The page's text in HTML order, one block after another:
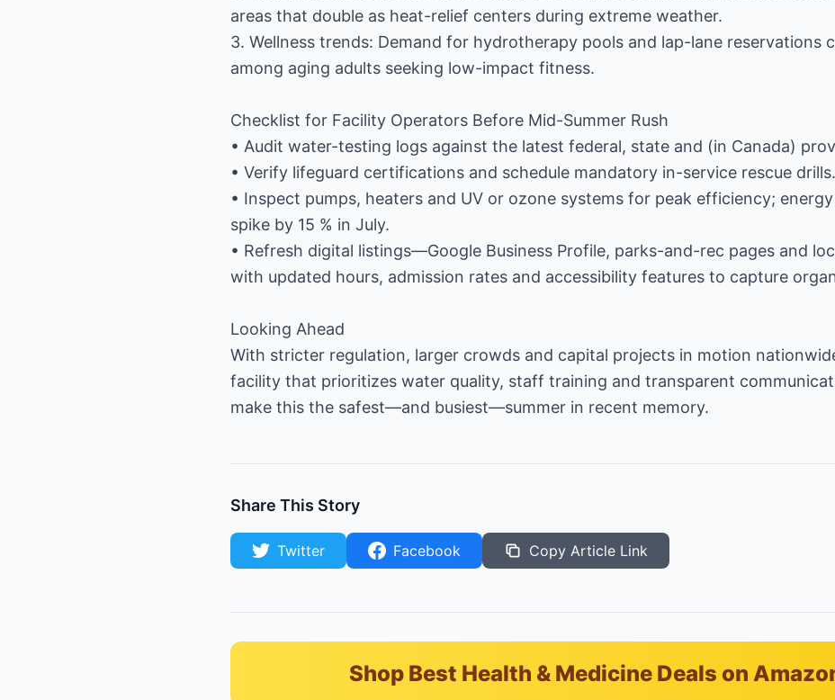
areas that double as heat-relief centers during extreme weather.
3. Wellness trends: Demand for hydrotherapy pools and lap-lane reservations
among aging adults seeking low-impact fitness.
Checklist for Facility Operators Before Mid-Summer Rush
• Audit water-testing logs against the latest federal, state and (in Canada)
• Verify lifeguard certifications and schedule mandatory in-service rescue drills.
• Inspect pumps, heaters and UV or ozone systems for peak efficiency;
spike by 15 % in July.
• Refresh digital listings—Google Business Profile, parks-and-rec pages and
with updated hours, admission rates and accessibility features to capture
Looking Ahead
With stricter regulation, larger crowds and capital projects in motion
facility that prioritizes water quality, staff training and transparent
make this the safest—and busiest—summer in recent memory.
Share This Story
Twitter Facebook Copy Article Link
Shop Best Health & Medicine Deals on